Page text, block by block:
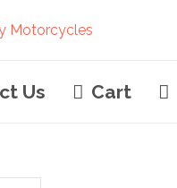
Us Cart